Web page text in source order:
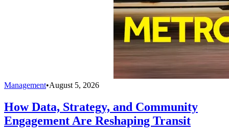
Management•August 5, 2026
How Data, Strategy, and Community
Engagement Are Reshaping Transit